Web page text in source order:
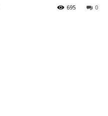
0
695